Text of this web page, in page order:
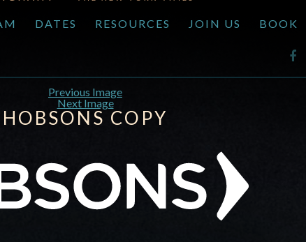
DATES RESOURCES JOIN US BOOK
Previous Image
Next Image
HOBSONS COPY